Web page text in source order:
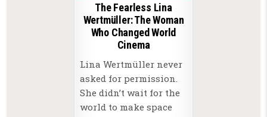
The Fearless Lina
Wertmüller: The Woman
Who Changed World
Cinema
Lina Wertmüller never
asked for permission.
She didn’t wait for the
world to make space